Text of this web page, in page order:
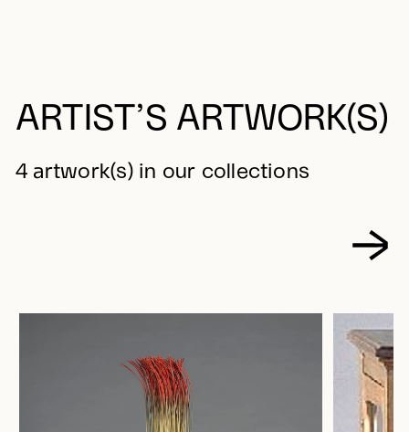
ARTIST’S ARTWORK(S)
4 artwork(s) in our collections